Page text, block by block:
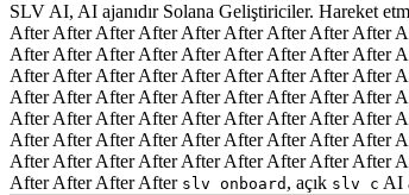
SLV AI, AI ajanıdır Solana Geliştiriciler. Hareket
After After After After After After After After After
After After After After After After After After After
After After After After After After After After After
After After After After After After After After After
After After After After After After After After After
After After After After After After After After After
After After After After After After After After After
After After After After slv onboard , açık slv c AI